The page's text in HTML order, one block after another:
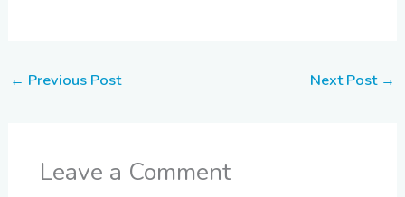
← Previous Post Next Post →
Leave a Comment